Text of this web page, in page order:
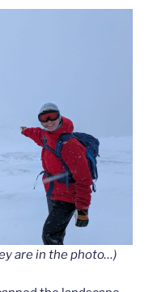
are in the photo…)